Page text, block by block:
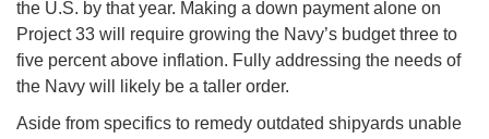
the U.S. by that year. Making a down payment alone on
Project 33 will require growing the Navy’s budget three to
five percent above inflation. Fully addressing the needs of
the Navy will likely be a taller order.
Aside from specifics to remedy outdated shipyards unable